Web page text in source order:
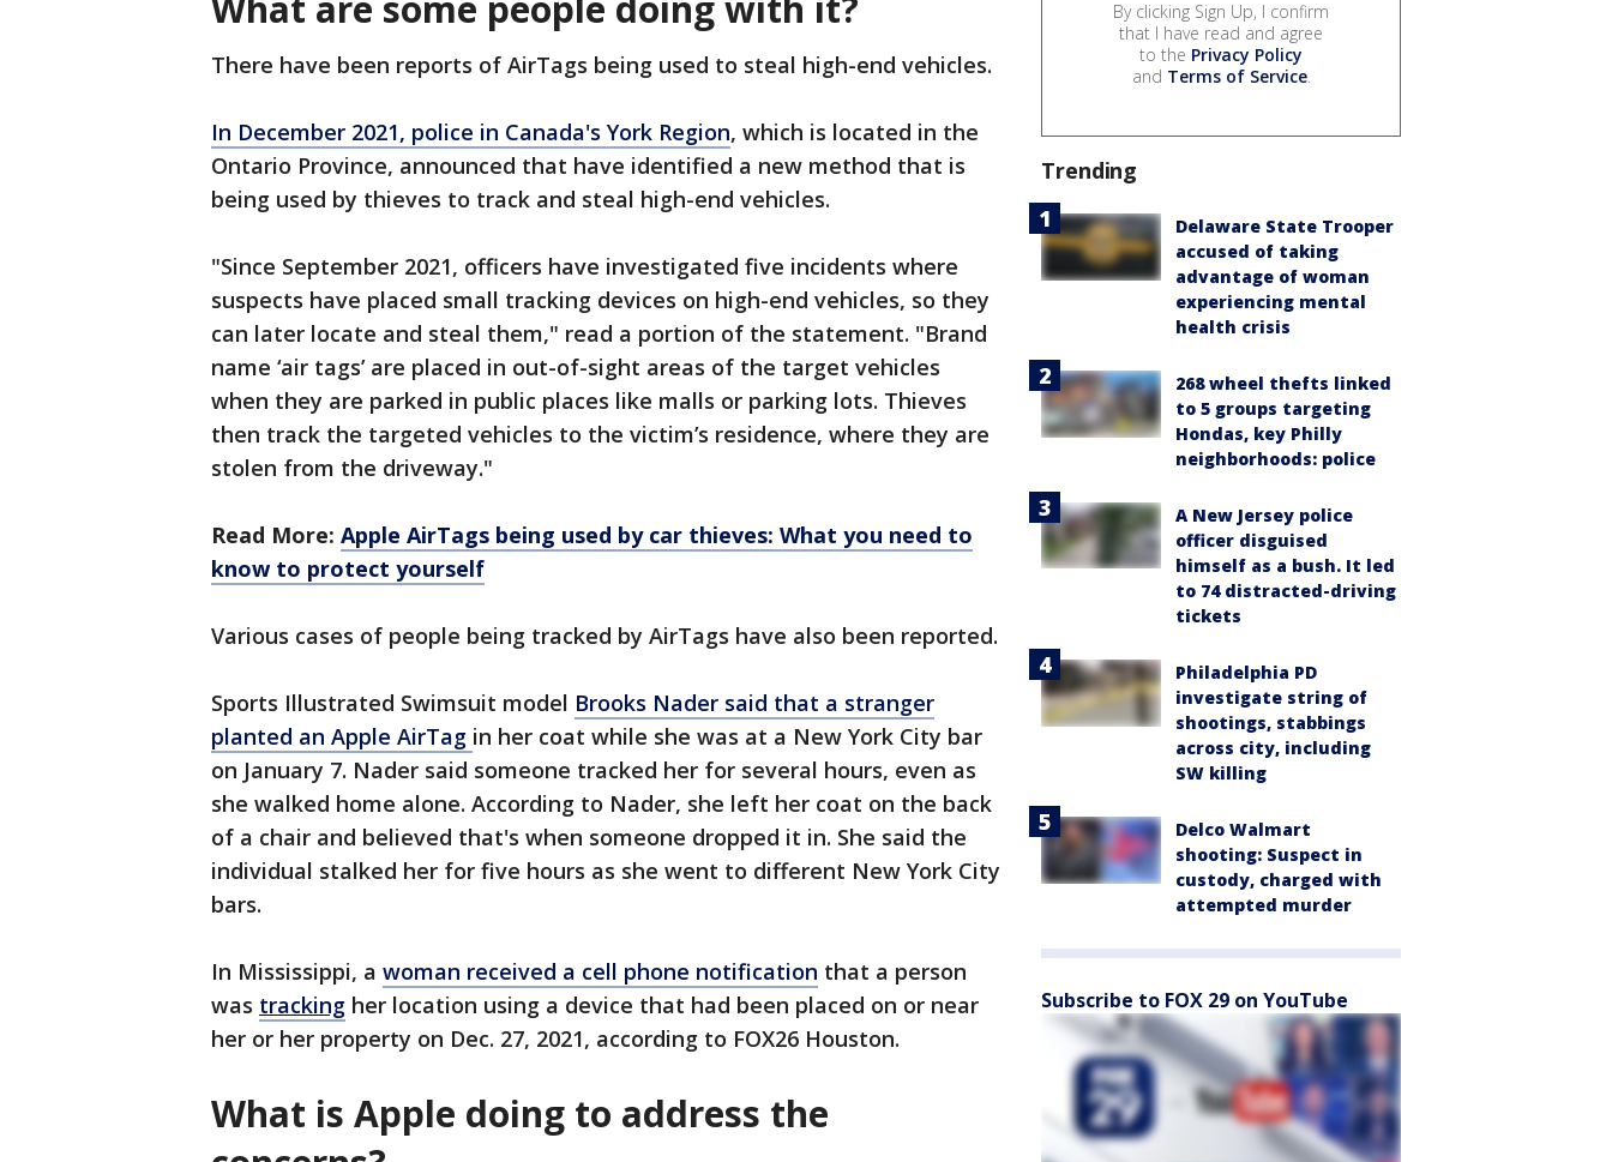
There have been reports of AirTags being used to steal high-end vehicles.
In December 2021, police in Canada's York Region, which is located in the
Ontario Province, announced that have identified a new method that is
being used by thieves to track and steal high-end vehicles.
"Since September 2021, officers have investigated five incidents where
suspects have placed small tracking devices on high-end vehicles, so they
can later locate and steal them," read a portion of the statement. "Brand
name ‘air tags’ are placed in out-of-sight areas of the target vehicles
when they are parked in public places like malls or parking lots. Thieves
then track the targeted vehicles to the victim’s residence, where they are
stolen from the driveway."
Read More: Apple AirTags being used by car thieves: What you need to
know to protect yourself
Various cases of people being tracked by AirTags have also been reported.
Sports Illustrated Swimsuit model Brooks Nader said that a stranger
planted an Apple AirTag in her coat while she was at a New York City bar
on January 7. Nader said someone tracked her for several hours, even as
she walked home alone. According to Nader, she left her coat on the back
of a chair and believed that's when someone dropped it in. She said the
individual stalked her for five hours as she went to different New York City
bars.
In Mississippi, a woman received a cell phone notification that a person
was tracking her location using a device that had been placed on or near
her or her property on Dec. 27, 2021, according to FOX26 Houston.
What is Apple doing to address the
By clicking Sign Up, I confirm
that I have read and agree
to the Privacy Policy
and Terms of Service.
Trending
Delaware State Trooper
accused of taking
advantage of woman
experiencing mental
health crisis
268 wheel thefts linked
to 5 groups targeting
Hondas, key Philly
neighborhoods: police
A New Jersey police
officer disguised
himself as a bush. It led
to 74 distracted-driving
tickets
Philadelphia PD
investigate string of
shootings, stabbings
across city, including
SW killing
Delco Walmart
shooting: Suspect in
custody, charged with
attempted murder
Subscribe to FOX 29 on YouTube